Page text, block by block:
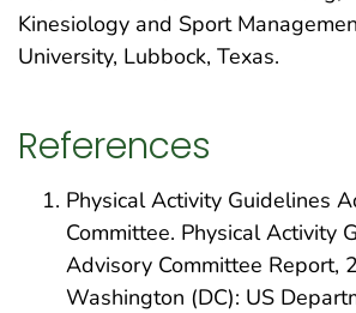
Kinesiology and Sport
University, Lubbock, Texas.
References
Physical Activity Guidelines
Committee. Physical Activity
Advisory Committee Report,
Washington (DC): US